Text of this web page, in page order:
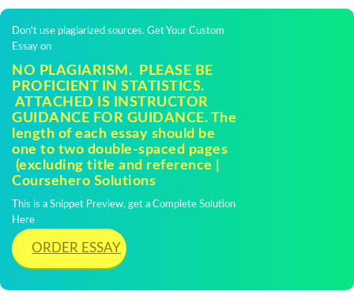
Don't use plagiarized sources. Get Your Custom
Essay on
NO PLAGIARISM. PLEASE BE
PROFICIENT IN STATISTICS.
ATTACHED IS INSTRUCTOR
GUIDANCE FOR GUIDANCE. The
length of each essay should be
one to two double-spaced pages
(excluding title and reference |
Coursehero Solutions
This is a Snippet Preview, get a Complete Solution
Here
ORDER ESSAY